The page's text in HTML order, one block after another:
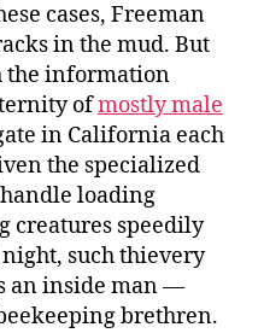
cases, Freeman
in the mud. But
the information
ofmostly male
in California each
the specialized
loading
creatures speedily
such thievery
an inside man —
brethren.